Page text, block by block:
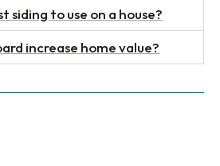
siding to use on a house?
increase home value?